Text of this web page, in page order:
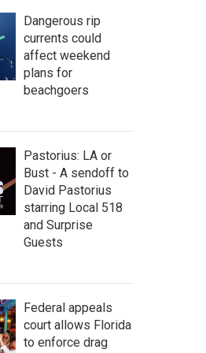
Dangerous rip
currents could
affect weekend
plans for
beachgoers
Pastorius: LA or
Bust - A sendoff to
David Pastorius
starring Local 518
and Surprise
Guests
Federal appeals
court allows Florida
to enforce drag